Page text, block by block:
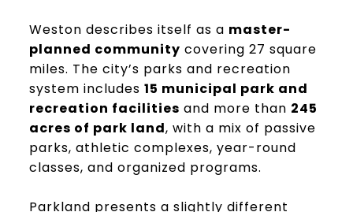
Weston describes itself as a master-
planned community covering 27 square
miles. The city’s parks and recreation
system includes 15 municipal park and
recreation facilities and more than 245
acres of park land, with a mix of passive
parks, athletic complexes, year-round
classes, and organized programs.
Parkland presents a slightly different